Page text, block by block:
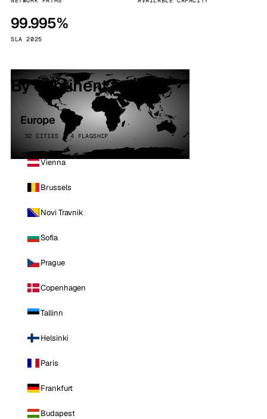
99.995%
SLA 2025
By continent
Europe
32 CITIES · 4 FLAGSHIP
Vienna
Brussels
Novi Travnik
Sofia
Prague
Copenhagen
Tallinn
Helsinki
Paris
Frankfurt
Budapest